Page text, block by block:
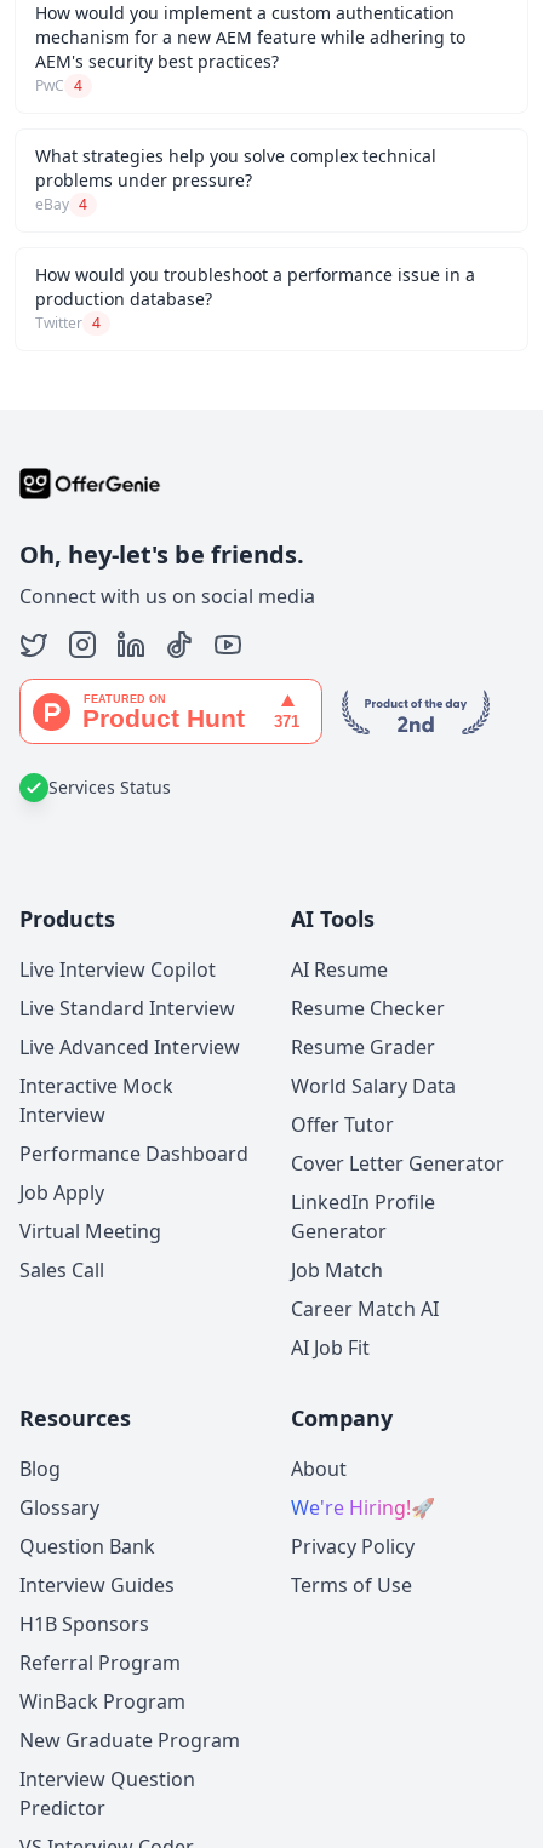
How would you implement a custom authentication
mechanism for a new AEM feature while adhering to
AEM's security best practices?
PwC 4
What strategies help you solve complex technical
problems under pressure?
eBay 4
How would you troubleshoot a performance issue in a
production database?
Twitter 4
Oh, hey-let's be friends.
Connect with us on social media
Services Status
Products
Live Interview Copilot
Live Standard Interview
Live Advanced Interview
Interactive Mock
Interview
Performance Dashboard
Job Apply
Virtual Meeting
Sales Call
AI Tools
AI Resume
Resume Checker
Resume Grader
World Salary Data
Offer Tutor
Cover Letter Generator
LinkedIn Profile
Generator
Job Match
Career Match AI
AI Job Fit
Resources
Blog
Glossary
Question Bank
Interview Guides
H1B Sponsors
Referral Program
WinBack Program
New Graduate Program
Interview Question
Predictor
Company
About
We're Hiring!🚀
Privacy Policy
Terms of Use